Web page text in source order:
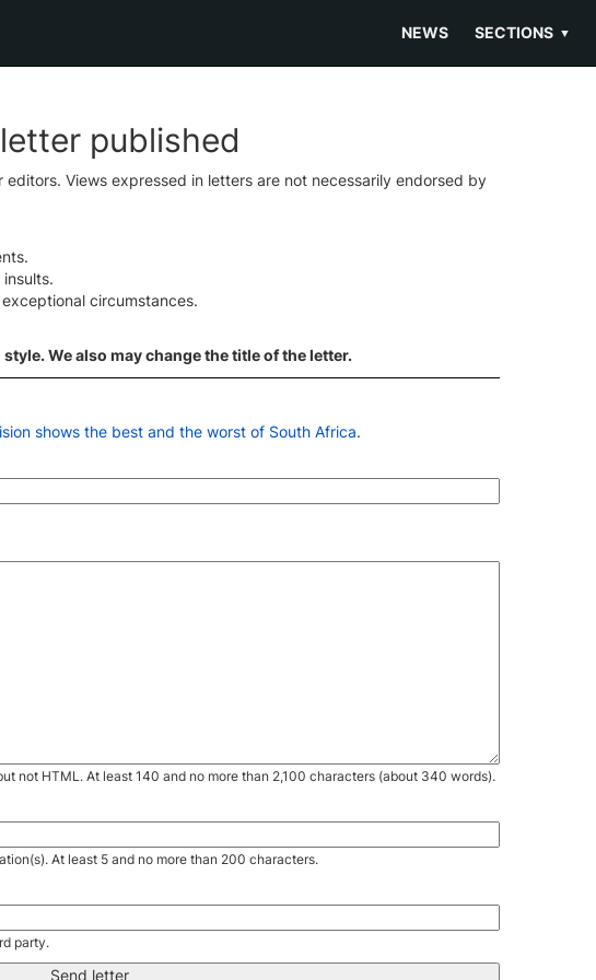
NEWS SECTIONS ▼
published
Views expressed in letters are not necessarily endorsed by
circumstances.
We also may change the title of the letter.
shows the best and the worst of South Africa.
not HTML. At least 140 and no more than 2,100 characters (about 340 words).
At least 5 and no more than 200 characters.
party.